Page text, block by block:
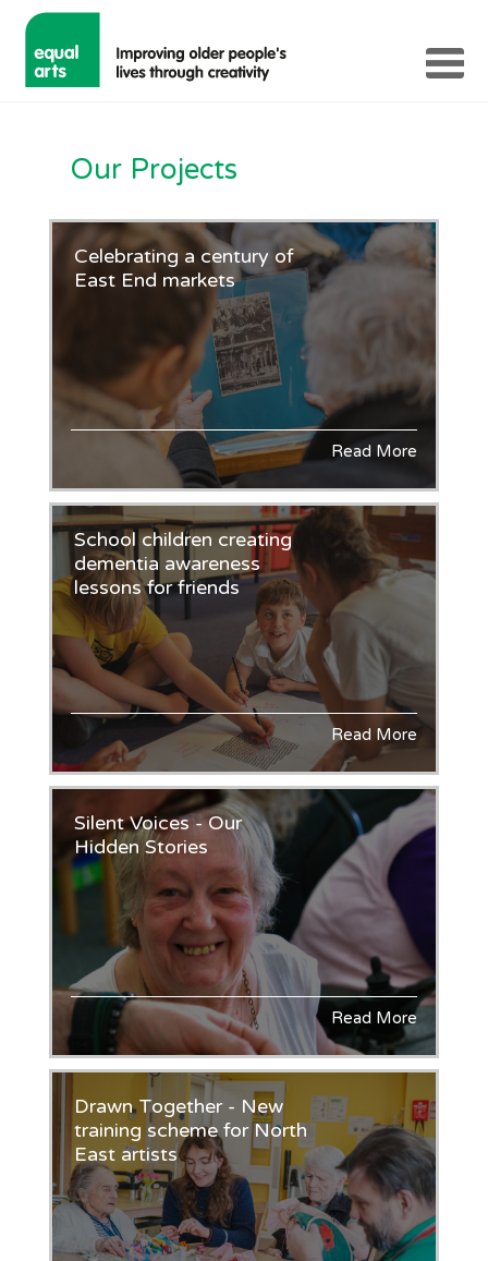
Our Projects
Celebrating a century of
East End markets
Read More
School children creating
dementia awareness
lessons for friends
Read More
Silent Voices - Our
Hidden Stories
Read More
Drawn Together - New
training scheme for North
East artists